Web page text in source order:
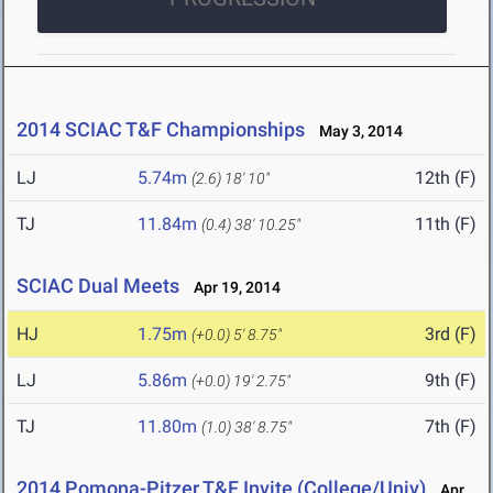
2014 SCIAC T&F Championships May 3, 2014
LJ 5.74m (2.6) 18' 10" 12th (F)
TJ 11.84m (0.4)38' 10.25" 11th (F)
SCIAC Dual Meets Apr 19, 2014
HJ 1.75m (+0.0) 5' 8.75" 3rd (F)
LJ 5.86m (+0.0) 19' 2.75" 9th (F)
TJ 11.80m (1.0)38' 8.75" 7th (F)
2014 Pomona-Pitzer T&F Invite (College/Univ)